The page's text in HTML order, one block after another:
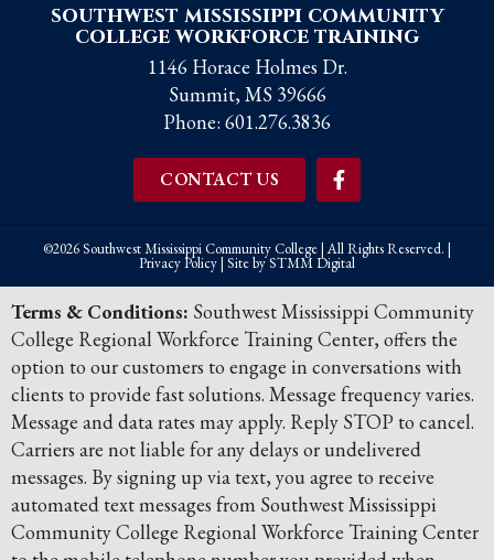
southwest mississippi community
college workforce training
1146 Horace Holmes Dr.
Summit, MS 39666
Phone: 601.276.3836
CONTACT US
©2026 Southwest Mississippi Community College | All Rights Reserved. |
Privacy Policy| Site bySTMM Digital
Terms & Conditions: Southwest Mississippi Community
College Regional Workforce Training Center, offers the
option to our customers to engage in conversations with
clients to provide fast solutions. Message frequency varies.
Message and data rates may apply. Reply STOP to cancel.
Carriers are not liable for any delays or undelivered
messages. By signing up via text, you agree to receive
automated text messages from Southwest Mississippi
Community College Regional Workforce Training Center